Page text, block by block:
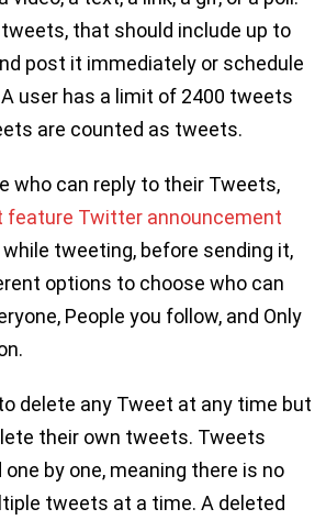
that should include up to
post it immediately or schedule
user has a limit of 2400 tweets
are counted as tweets.
who can reply to their Tweets,
feature Twitter announcement
tweeting, before sending it,
options to choose who can
People you follow, and Only
delete any Tweet at any time but
their own tweets. Tweets
by one, meaning there is no
tweets at a time. A deleted